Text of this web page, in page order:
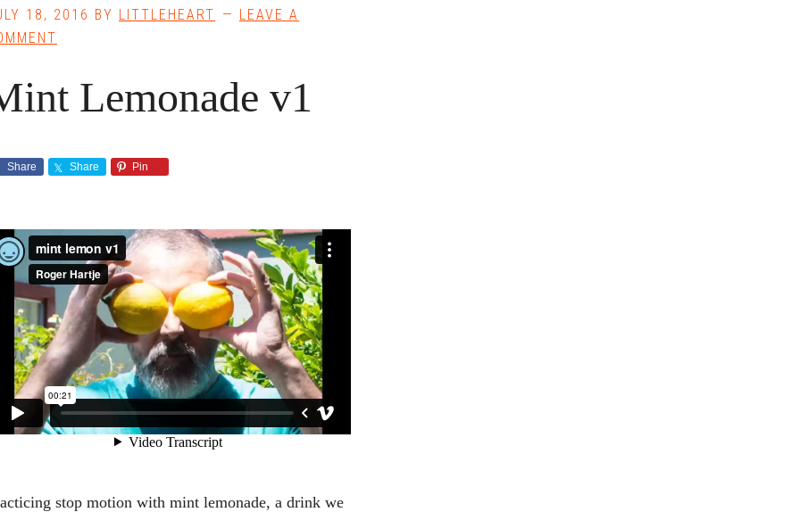
18, 2016 BY LITTLEHEART
LEAVE A
Lemonade v1
Share Share Pin
stop motion with mint lemonade, a drink we